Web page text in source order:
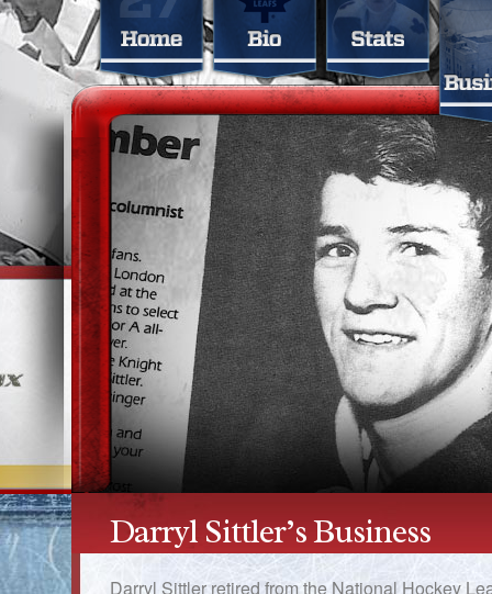
Darryl Sittler’s Business
Darryl Sittler retired from the National Hockey